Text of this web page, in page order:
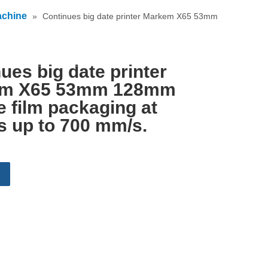
» Continues big date printer Markem X65 53mm
big date printer
X65 53mm 128mm
film packaging at
up to 700 mm/s.